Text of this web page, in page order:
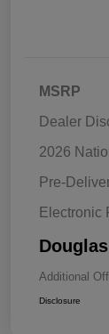
MSRP
Dealer
2026
Pre-
Electronic
Additional
Disclosure